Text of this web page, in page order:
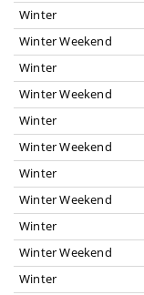
Winter
Winter Weekend
Winter
Winter Weekend
Winter
Winter Weekend
Winter
Winter Weekend
Winter
Winter Weekend
Winter